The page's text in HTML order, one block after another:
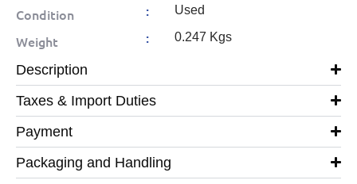
Condition : Used
Weight : 0.247 Kgs
Description
Taxes & Import Duties
Payment
Packaging and Handling